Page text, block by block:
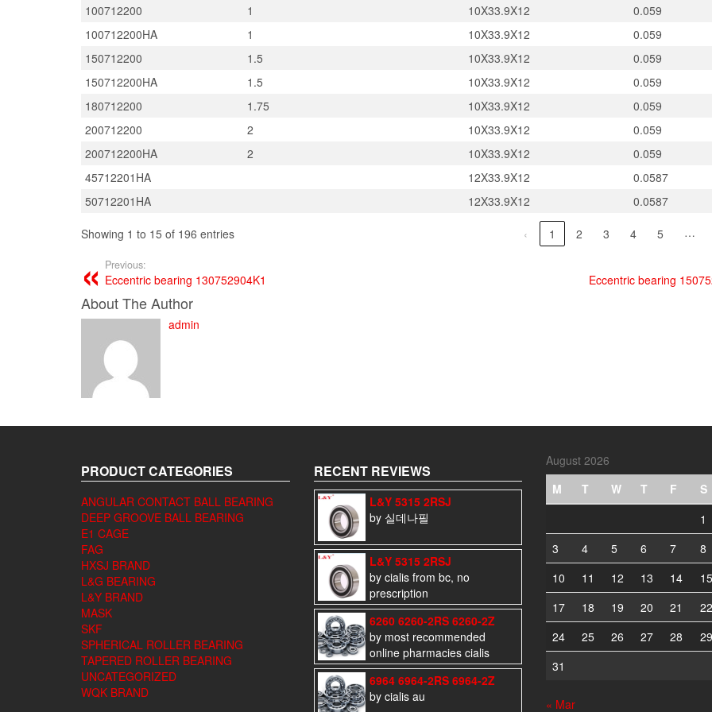
100712200
1 10X33.9X12
0.059
100712200HA
1 10X33.9X12
0.059
150712200
1.5 10X33.9X12
0.059
150712200HA
1.5 10X33.9X12
0.059
180712200
1.75 10X33.9X12
0.059
200712200
2 10X33.9X12
0.059
200712200HA
2 10X33.9X12
0.059
45712201HA
12X33.9X12
0.0587
50712201HA
12X33.9X12 0.0587
Showing 1 to 15 of 196 entries ‹ 1 2 3 4 5 …
Previous:
Eccentric bearing 130752904K1 Eccentric bearing
About The Author
admin
PRODUCT CATEGORIES
ANGULAR CONTACT BALL BEARING
DEEP GROOVE BALL BEARING
E1 CAGE
FAG
HXSJ BRAND
L&G BEARING
L&Y BRAND
MASK
SKF
SPHERICAL ROLLER BEARING
TAPERED ROLLER BEARING
UNCATEGORIZED
WQK BRAND
RECENT REVIEWS
L&Y 5315 2RSJ
by 실데나필
L&Y 5315 2RSJ
by cialis from bc, no
prescription
6260 6260-2RS 6260-2Z
by most recommended
online pharmacies cialis
6964 6964-2RS 6964-2Z
by cialis au
August 2026
M
T W T F S
1
3
4 5 6 7 8
10
11 12 13 14 15
17
18 19 20 21 22
24
25 26 27 28 29
31
« Mar